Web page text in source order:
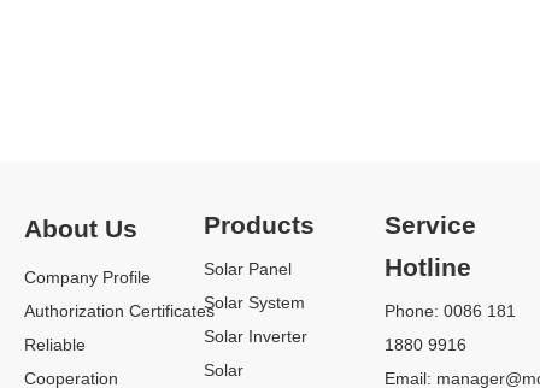
SUNGRROW
SOLAR
INVERTER
We are Sungrow 4 years of
View More
About Us
Company Profile
Authorization Certificates
Reliable
Cooperation
Products
Solar Panel
Solar System
Solar Inverter
Solar
Service
Hotline
Phone: 0086 181
1880 9916
Email: